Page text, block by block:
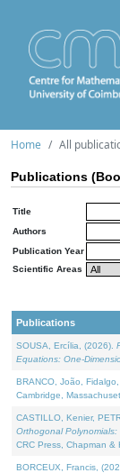
Home All
Publications
Title
Authors
Publication Year
Scientific Areas
Publications
SOUSA, Ercília, (2026).
Equations: One-
BRANCO, João,
Cambridge,
CASTILLO, Kenier,
Orthogonal
CRC Press, Chapman &
BORCEUX, Francis,